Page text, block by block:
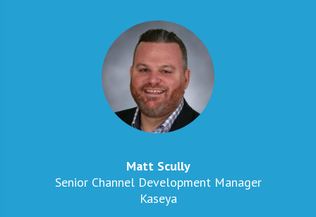
Matt Scully
Senior Channel Development Manager
Kaseya​